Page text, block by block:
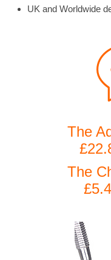
UK and Worldwide
The
The